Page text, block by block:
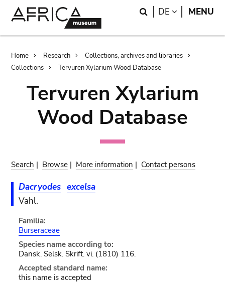
Search
DE LANGUAGE
MENU
Breadcrumb
Home Research
Collections, archives and libraries
Collections
Tervuren Xylarium Wood Database
Tervuren Xylarium
Wood Database
Search | Browse | More information | Contact persons
Dacryodes excelsa
Vahl.
Familia:
Burseraceae
Species name according to:
Dansk. Selsk. Skrift. vi. (1810) 116.
Accepted standard name:
this name is accepted